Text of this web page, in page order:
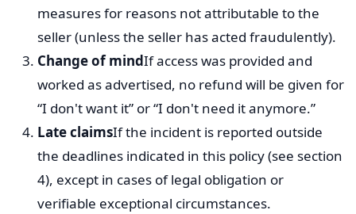
measures for reasons not attributable to the
seller (unless the seller has acted fraudulently).
Change of mindIf access was provided and
worked as advertised, no refund will be given for
“I don't want it” or “I don't need it anymore.”
Late claimsIf the incident is reported outside
the deadlines indicated in this policy (see section
4), except in cases of legal obligation or
verifiable exceptional circumstances.